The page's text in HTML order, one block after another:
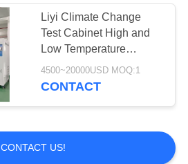
Liyi Climate Change
Test Cabinet High and
Low Temperature
Resistance Testing
Chambers Temperature
4500~20000USD MOQ:1
CONTACT
CONTACT US!